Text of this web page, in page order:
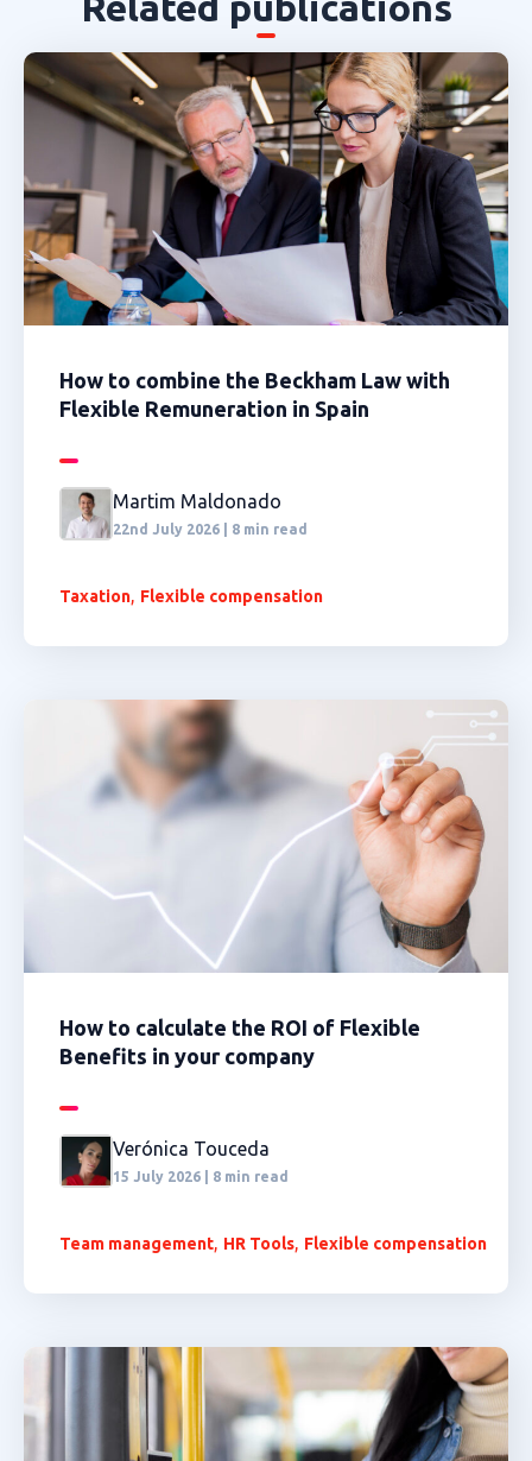
How to combine the Beckham Law with
Flexible Remuneration in Spain
Martim Maldonado
22nd July 2026 | 8 min read
Taxation, Flexible compensation
How to calculate the ROI of Flexible
Benefits in your company
Verónica Touceda
15 July 2026 | 8 min read
Team management, HR Tools, Flexible compensation